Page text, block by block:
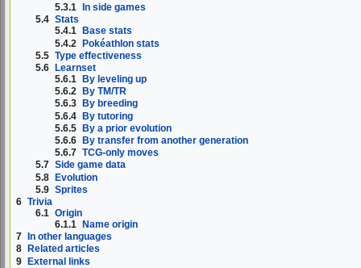
5.3.1
In side games
5.4 Stats
5.4.1
Base stats
5.4.2 Pokéathlon stats
5.5 Type effectiveness
5.6
Learnset
5.6.1
By leveling up
5.6.2
By TM/TR
5.6.3
By breeding
5.6.4 By tutoring
5.6.5 By a prior evolution
5.6.6
By transfer from another generation
5.6.7 TCG-only moves
5.7 Side game data
5.8 Evolution
5.9 Sprites
6 Trivia
6.1 Origin
6.1.1
Name origin
7
In other languages
8
Related articles
9 External links